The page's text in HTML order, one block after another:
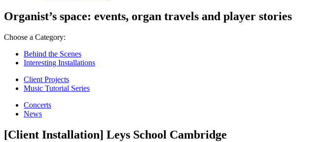
Organist’s space: events, organ travels and player stories
Choose a Category:
Behind the Scenes
Interesting Installations
Client Projects
Music Tutorial Series
Concerts
News
[Client Installation] Leys School Cambridge